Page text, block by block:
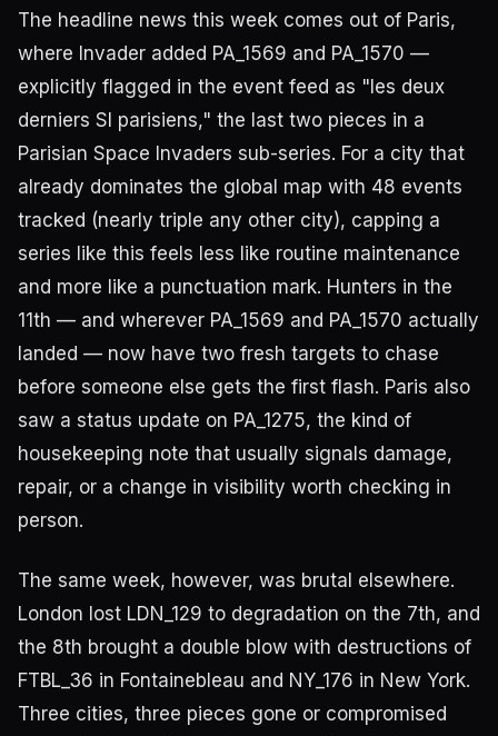
The headline news this week comes out of Paris,
where Invader added PA_1569 and PA_1570 —
explicitly flagged in the event feed as "les deux
derniers SI parisiens," the last two pieces in a
Parisian Space Invaders sub-series. For a city that
already dominates the global map with 48 events
tracked (nearly triple any other city), capping a
series like this feels less like routine maintenance
and more like a punctuation mark. Hunters in the
11th — and wherever PA_1569 and PA_1570 actually
landed — now have two fresh targets to chase
before someone else gets the first flash. Paris also
saw a status update on PA_1275, the kind of
housekeeping note that usually signals damage,
repair, or a change in visibility worth checking in
person.
The same week, however, was brutal elsewhere.
London lost LDN_129 to degradation on the 7th, and
the 8th brought a double blow with destructions of
FTBL_36 in Fontainebleau and NY_176 in New York.
Three cities, three pieces gone or compromised